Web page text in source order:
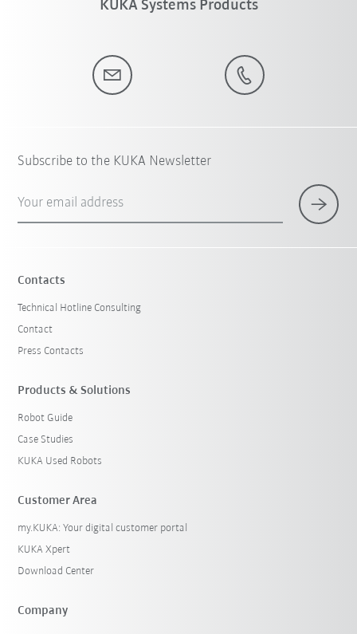
KUKA Systems Products
Subscribe to the KUKA Newsletter
Your email address
Contacts
Technical Hotline Consulting
Contact
Press Contacts
Products & Solutions
Robot Guide
Case Studies
KUKA Used Robots
Customer Area
my.KUKA: Your digital customer portal
KUKA Xpert
Download Center
Company